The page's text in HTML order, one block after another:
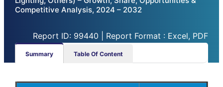
Competitive Analysis, 2024 – 2032
Report ID: 99440 | Report Format : Excel, PDF
Summary Table Of Content